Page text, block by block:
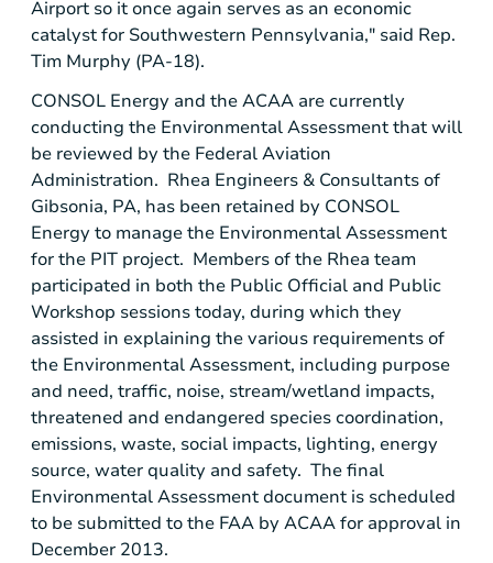
Airport so it once again serves as an economic
catalyst for Southwestern Pennsylvania," said Rep.
Tim Murphy (PA-18).
CONSOL Energy and the ACAA are currently
conducting the Environmental Assessment that will
be reviewed by the Federal Aviation
Administration. Rhea Engineers & Consultants of
Gibsonia, PA, has been retained by CONSOL
Energyto manage the Environmental Assessment
for the PIT project. Members of the Rhea team
participated in both the Public Official and Public
Workshop sessions today, during which they
assisted in explaining the various requirements of
the Environmental Assessment, including purpose
and need, traffic, noise, stream/wetland impacts,
threatened and endangered species coordination,
emissions, waste, social impacts, lighting, energy
source, water quality and safety. The final
Environmental Assessment document is scheduled
to be submitted to the FAA by ACAA for approval in
December 2013.